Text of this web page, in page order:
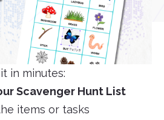
in minutes:
Scavenger Hunt List
items or tasks